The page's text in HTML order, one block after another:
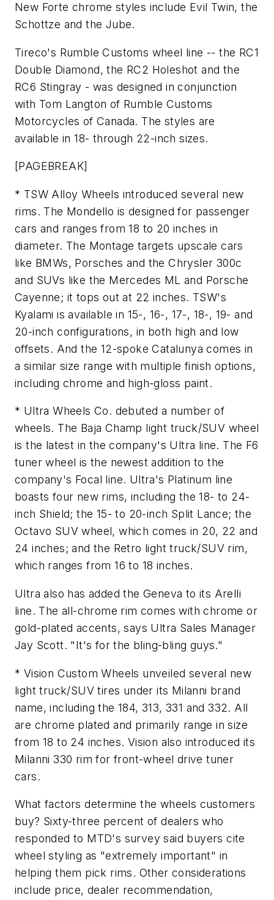
New Forte chrome styles include Evil Twin, the
Schottze and the Jube.
Tireco's Rumble Customs wheel line -- the RC1
Double Diamond, the RC2 Holeshot and the
RC6 Stingray - was designed in conjunction
with Tom Langton of Rumble Customs
Motorcycles of Canada. The styles are
available in 18- through 22-inch sizes.
[PAGEBREAK]
* TSW Alloy Wheels introduced several new
rims. The Mondello is designed for passenger
cars and ranges from 18 to 20 inches in
diameter. The Montage targets upscale cars
like BMWs, Porsches and the Chrysler 300c
and SUVs like the Mercedes ML and Porsche
Cayenne; it tops out at 22 inches. TSW's
Kyalami is available in 15-, 16-, 17-, 18-, 19- and
20-inch configurations, in both high and low
offsets. And the 12-spoke Catalunya comes in
a similar size range with multiple finish options,
including chrome and high-gloss paint.
* Ultra Wheels Co. debuted a number of
wheels. The Baja Champ light truck/SUV wheel
is the latest in the company's Ultra line. The F6
tuner wheel is the newest addition to the
company's Focal line. Ultra's Platinum line
boasts four new rims, including the 18- to 24-
inch Shield; the 15- to 20-inch Split Lance; the
Octavo SUV wheel, which comes in 20, 22 and
24 inches; and the Retro light truck/SUV rim,
which ranges from 16 to 18 inches.
Ultra also has added the Geneva to its Arelli
line. The all-chrome rim comes with chrome or
gold-plated accents, says Ultra Sales Manager
Jay Scott. "It's for the bling-bling guys."
* Vision Custom Wheels unveiled several new
light truck/SUV tires under its Milanni brand
name, including the 184, 313, 331 and 332. All
are chrome plated and primarily range in size
from 18 to 24 inches. Vision also introduced its
Milanni 330 rim for front-wheel drive tuner
cars.
What factors determine the wheels customers
buy? Sixty-three percent of dealers who
responded to MTD's survey said buyers cite
wheel styling as "extremely important" in
helping them pick rims. Other considerations
include price, dealer recommendation,